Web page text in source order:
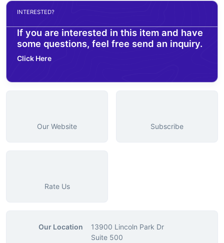
INTERESTED?
If you are interested in this item and have
some questions, feel free send an inquiry.
Click Here
Our Website Subscribe
Rate Us
Our Location
13900 Lincoln Park Dr
Suite 500